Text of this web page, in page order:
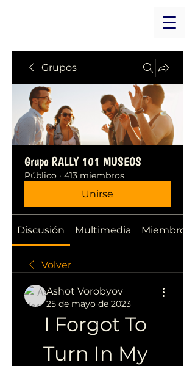
Grupos
Grupo RALLY 101 MUSEOS
Público · 413 miembros
Unirse
Discusión Multimedia Miembros
Volver
Ashot Vorobyov
25 de mayo de 2023
I Forgot To
Turn In My